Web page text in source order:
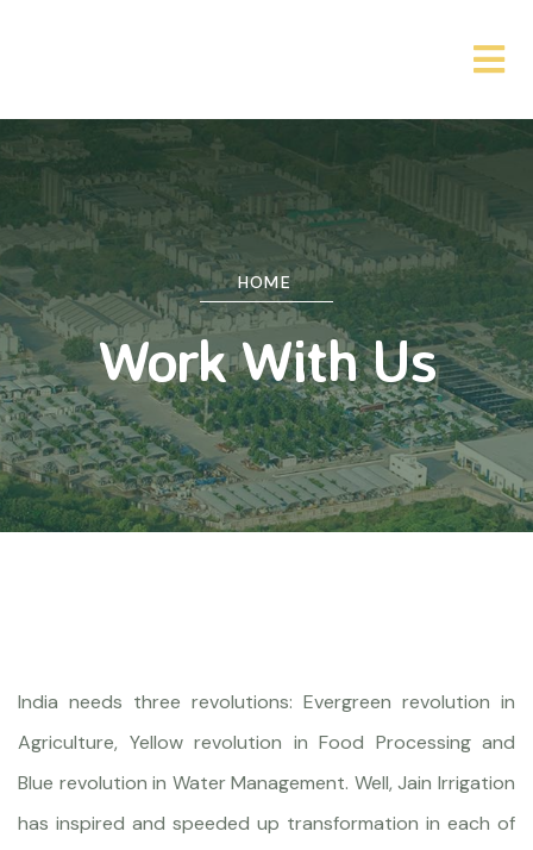
HOME
Work With Us
India needs three revolutions: Evergreen revolution in
Agriculture, Yellow revolution in Food Processing and
Blue revolution in Water Management. Well, Jain Irrigation
has inspired and speeded up transformation in each of